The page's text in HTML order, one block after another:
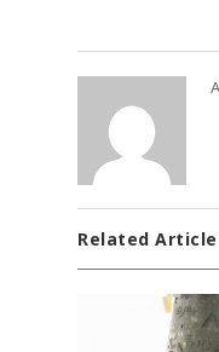
Related